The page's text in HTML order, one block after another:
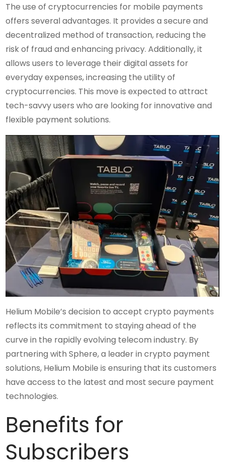
The use of cryptocurrencies for mobile payments
offers several advantages. It provides a secure and
decentralized method of transaction, reducing the
risk of fraud and enhancing privacy. Additionally, it
allows users to leverage their digital assets for
everyday expenses, increasing the utility of
cryptocurrencies. This move is expected to attract
tech-savvy users who are looking for innovative and
flexible payment solutions.
Helium Mobile’s decision to accept crypto payments
reflects its commitment to staying ahead of the
curve in the rapidly evolving telecom industry. By
partnering with Sphere, a leader in crypto payment
solutions, Helium Mobile is ensuring that its customers
have access to the latest and most secure payment
technologies.
Benefits for
Subscribers